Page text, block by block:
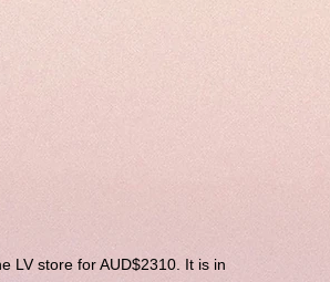
LV store for AUD$2310. It is in